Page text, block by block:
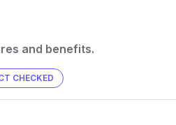
and benefits.
CHECKED